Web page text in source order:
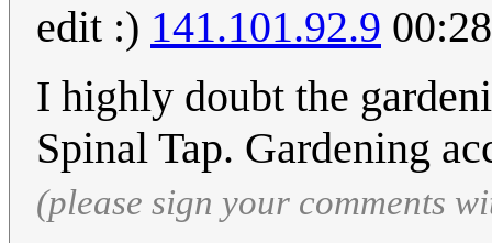
edit :) 141.101.92.9
I highly doubt the
Spinal Tap. Gardening
(please sign your comments